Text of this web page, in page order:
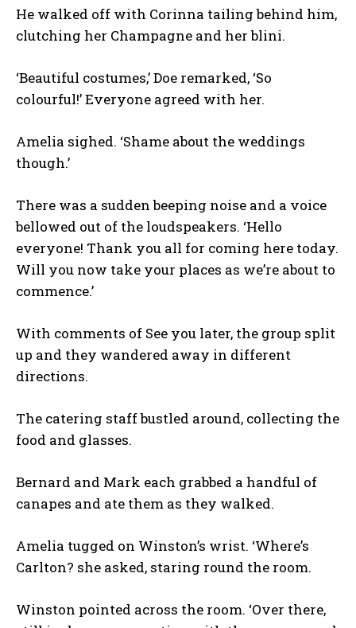
He walked off with Corinna tailing behind him,
clutching her Champagne and her blini.
‘Beautiful costumes,’ Doe remarked, ‘So
colourful!’ Everyone agreed with her.
Amelia sighed. ‘Shame about the weddings
though.’
There was a sudden beeping noise and a voice
bellowed out of the loudspeakers. ‘Hello
everyone! Thank you all for coming here today.
Will you now take your places as we’re about to
commence.’
With comments of See you later, the group split
up and they wandered away in different
directions.
The catering staff bustled around, collecting the
food and glasses.
Bernard and Mark each grabbed a handful of
canapes and ate them as they walked.
Amelia tugged on Winston’s wrist. ‘Where’s
Carlton? she asked, staring round the room.
Winston pointed across the room. ‘Over there,